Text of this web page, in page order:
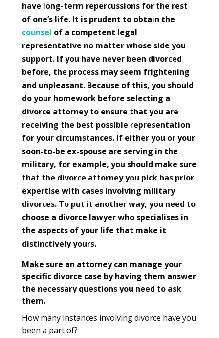
have long-term repercussions for the rest
of one’s life. It is prudent to obtain the
counsel of a competent legal
representative no matter whose side you
support. If you have never been divorced
before, the process may seem frightening
and unpleasant. Because of this, you should
do your homework before selecting a
divorce attorney to ensure that you are
receiving the best possible representation
for your circumstances. If either you or your
soon-to-be ex-spouse are serving in the
military, for example, you should make sure
that the divorce attorney you pick has prior
expertise with cases involving military
divorces. To put it another way, you need to
choose a divorce lawyer who specialises in
the aspects of your life that make it
distinctively yours.
Make sure an attorney can manage your
specific divorce case by having them answer
the necessary questions you need to ask
them.
How many instances involving divorce have you
been a part of?